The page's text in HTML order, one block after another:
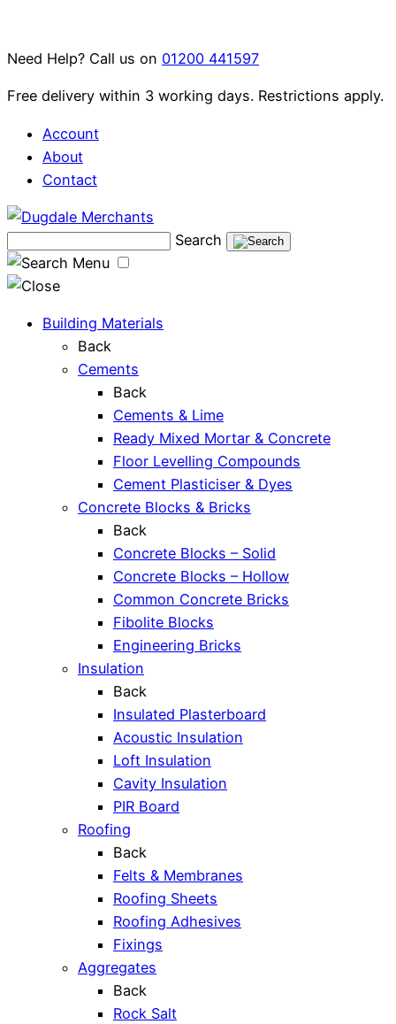
content
Need Help? Call us on 01200 441597
Free delivery within 3 working days. Restrictions apply.
Account
About
Contact
Search
Menu
Building Materials
Back
Cements
Back
Cements & Lime
Ready Mixed Mortar & Concrete
Floor Levelling Compounds
Cement Plasticiser & Dyes
Concrete Blocks & Bricks
Back
Concrete Blocks – Solid
Concrete Blocks – Hollow
Common Concrete Bricks
Fibolite Blocks
Engineering Bricks
Insulation
Back
Insulated Plasterboard
Acoustic Insulation
Loft Insulation
Cavity Insulation
PIR Board
Roofing
Back
Felts & Membranes
Roofing Sheets
Roofing Adhesives
Fixings
Aggregates
Back
Rock Salt